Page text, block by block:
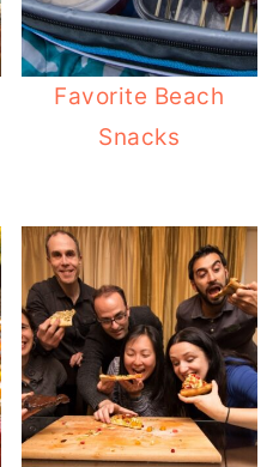
Favorite Beach
Snacks